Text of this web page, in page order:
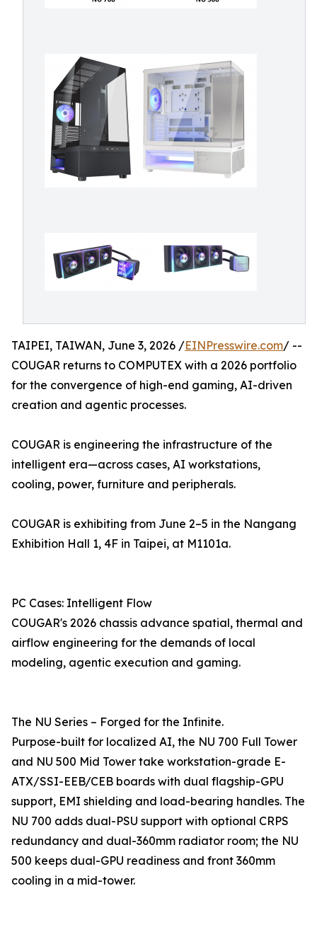
TAIPEI, TAIWAN, June 3, 2026 /EINPresswire.com/ --
COUGAR returns to COMPUTEX with a 2026 portfolio
for the convergence of high-end gaming, AI-driven
creation and agentic processes.
COUGAR is engineering the infrastructure of the
intelligent era—across cases, AI workstations,
cooling, power, furniture and peripherals.
COUGAR is exhibiting from June 2–5 in the Nangang
Exhibition Hall 1, 4F in Taipei, at M1101a.
PC Cases: Intelligent Flow
COUGAR's 2026 chassis advance spatial, thermal and
airflow engineering for the demands of local
modeling, agentic execution and gaming.
The NU Series – Forged for the Infinite.
Purpose-built for localized AI, the NU 700 Full Tower
and NU 500 Mid Tower take workstation-grade E-
ATX/SSI-EEB/CEB boards with dual flagship-GPU
support, EMI shielding and load-bearing handles. The
NU 700 adds dual-PSU support with optional CRPS
redundancy and dual-360mm radiator room; the NU
500 keeps dual-GPU readiness and front 360mm
cooling in a mid-tower.